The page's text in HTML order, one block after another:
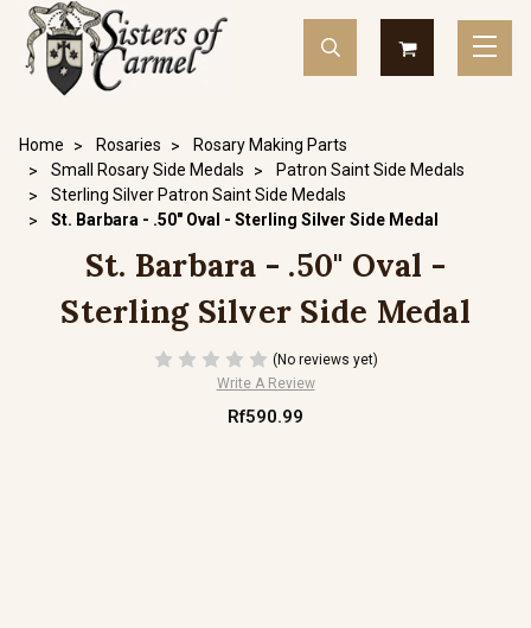
Home Rosaries
Rosary Making Parts
Small Rosary Side Medals
Patron Saint Side Medals
Sterling Silver Patron Saint Side Medals
St. Barbara - .50" Oval - Sterling Silver Side Medal
St. Barbara - .50" Oval -
Sterling Silver Side Medal
(No reviews yet)
Write A Review
Rf590.99